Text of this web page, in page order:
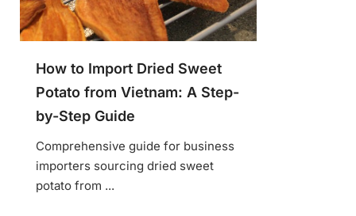
How to Import Dried Sweet
Potato from Vietnam: A Step-
by-Step Guide
Comprehensive guide for business
importers sourcing dried sweet
potato from ...